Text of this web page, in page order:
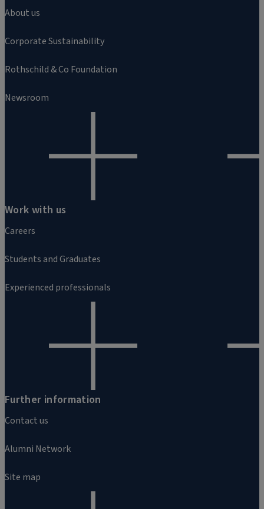
About us
Corporate Sustainability
Rothschild & Co Foundation
Newsroom
Work with us
Careers
Students and Graduates
Experienced professionals
Further information
Contact us
Alumni Network
Site map